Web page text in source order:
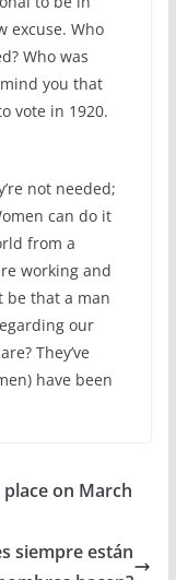
excuse. Who
Who was
you that
vote in 1920.
not needed;
can do it
from a
working and
be that a man
our
They’ve
have been
on March
siempre están